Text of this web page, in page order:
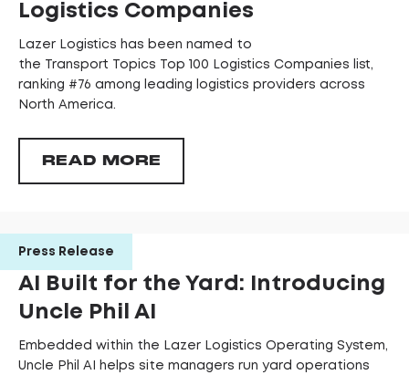
Logistics Companies
Lazer Logistics has been named to
the Transport Topics Top 100 Logistics Companies list,
ranking #76 among leading logistics providers across
North America.
READ MORE
Press Release
AI Built for the Yard: Introducing
Uncle Phil AI
Embedded within the Lazer Logistics Operating System,
Uncle Phil AI helps site managers run yard operations